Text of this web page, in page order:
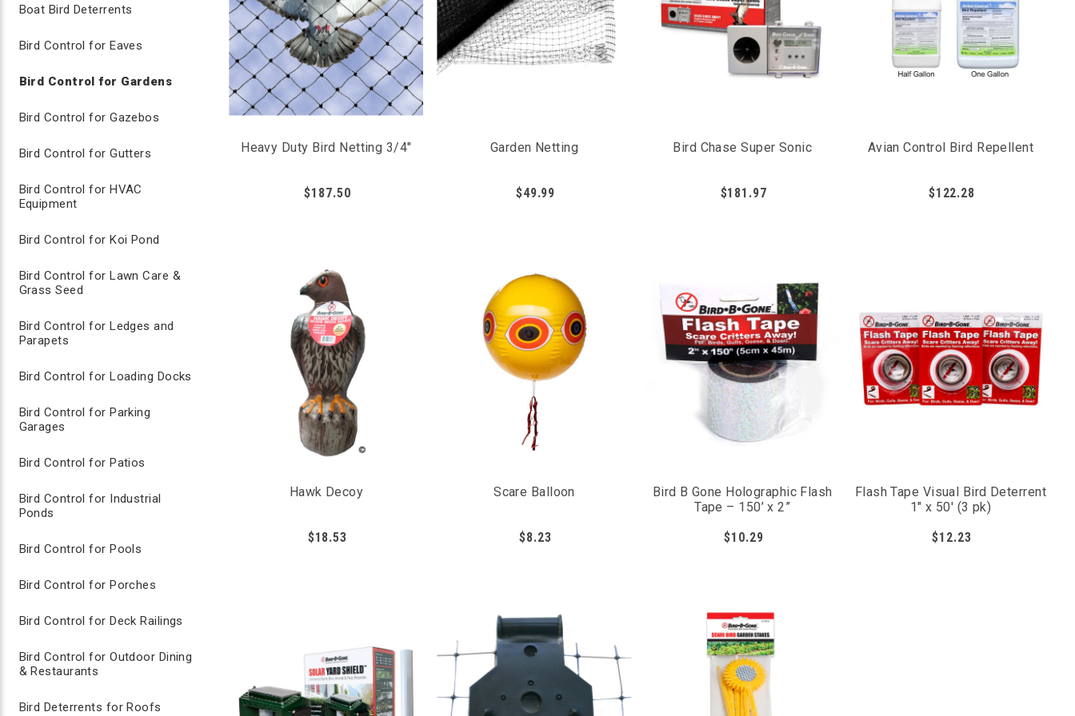
3/4" GARDEN NETTING
Using something as simple as garden netting will significantly decrease the amount of bird activity, as it prevents birds from being able to feed on the fruits and
vegetables in your garden. Use garden netting for areas that needs to be fully protected from pest birds.
Best way to block birds from attacking fruits and vegetables
Create inexpensive framework to tent garden netting over plants
Perfect for DIY garden netting
Liquid bird repellent sprays, such as Avian Control, can be sprayed directly on the plants to protect from pest birds. The active ingredient Methyl Anthranilate (MA)
irritates birds when consumed. The birds learn to avoid the areas the spray has been applied to. It is recommended to pair liquid repellents with a secondary form of bird
AVIAN CONTROL LIQUID SPRAY
Grape seed extract irritates bird’s mucous membrane
Spray plants, fruits, vegetables with Avian Control
Reapplication every few days is recommended
suitable for use around humans, pets and terrestrial animals
Boat Bird Deterrents
Bird Control for Eaves
Bird Control for Gardens
Bird Control for Gazebos
Bird Control for Gutters
Bird Control for HVAC
Equipment
Bird Control for Koi Pond
Bird Control for Lawn Care &
Grass Seed
Bird Control for Ledges and
Parapets
Bird Control for Loading Docks
Bird Control for Parking
Garages
Bird Control for Patios
Bird Control for Industrial
Ponds
Bird Control for Pools
Bird Control for Porches
Bird Control for Deck Railings
Bird Control for Outdoor Dining
& Restaurants
Bird Deterrents for Roofs
Heavy Duty Bird Netting 3/4"
$187.50
Garden Netting
$49.99
Bird Chase Super Sonic
$181.97
Avian Control Bird Repellent
$122.28
Hawk Decoy
$18.53
Scare Balloon
$8.23
Bird B Gone Holographic Flash
Tape – 150’ x 2”
$10.29
Flash Tape Visual Bird Deterrent
1" x 50' (3 pk)
$12.23